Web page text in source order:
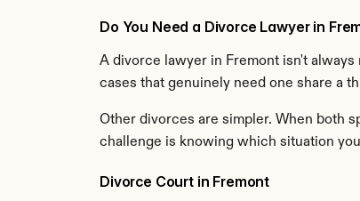
Do You Need a Divorce Lawyer in
A divorce lawyer in Fremont isn't
cases that genuinely need one share a
Other divorces are simpler. When both
challenge is knowing which situation
Divorce Court in Fremont